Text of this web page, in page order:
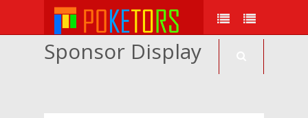
Sponsor Display